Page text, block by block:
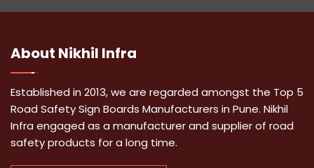
About Nikhil Infra
Established in 2013, we are regarded amongst the Top 5
Road Safety Sign Boards Manufacturers in Pune. Nikhil
Infra engaged as a manufacturer and supplier of road
safety products for a long time.